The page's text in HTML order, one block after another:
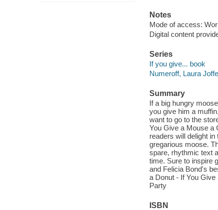
Notes
Mode of access:
Digital content
Series
If you give... book
Numeroff, Laura
Summary
If a big hungry
you give him a
want to go to the
You Give a Mouse a
readers will delight
gregarious moose.
spare, rhythmic text
time. Sure to inspire
and Felicia Bond's
a Donut - If You
Party
ISBN